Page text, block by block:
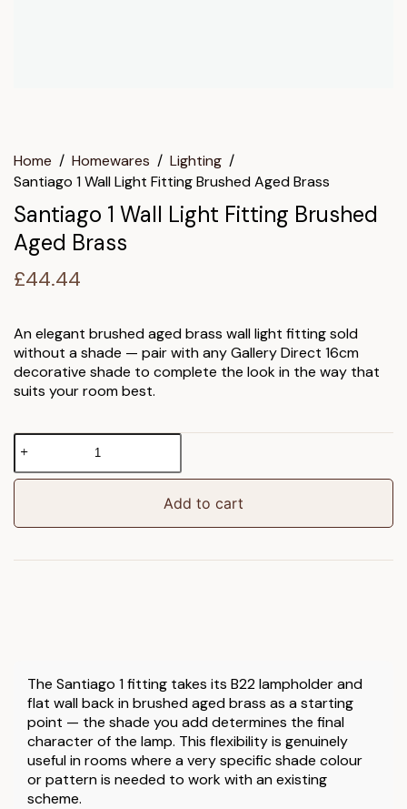
Home / Homewares / Lighting /
Santiago 1 Wall Light Fitting Brushed Aged Brass
Santiago 1 Wall Light Fitting Brushed
Aged Brass
£44.44
An elegant brushed aged brass wall light fitting sold
without a shade — pair with any Gallery Direct 16cm
decorative shade to complete the look in the way that
suits your room best.
Santiago
Wall
Brushed
Add to cart
The Santiago 1 fitting takes its B22 lampholder and
flat wall back in brushed aged brass as a starting
point — the shade you add determines the final
character of the lamp. This flexibility is genuinely
useful in rooms where a very specific shade colour
or pattern is needed to work with an existing
scheme.